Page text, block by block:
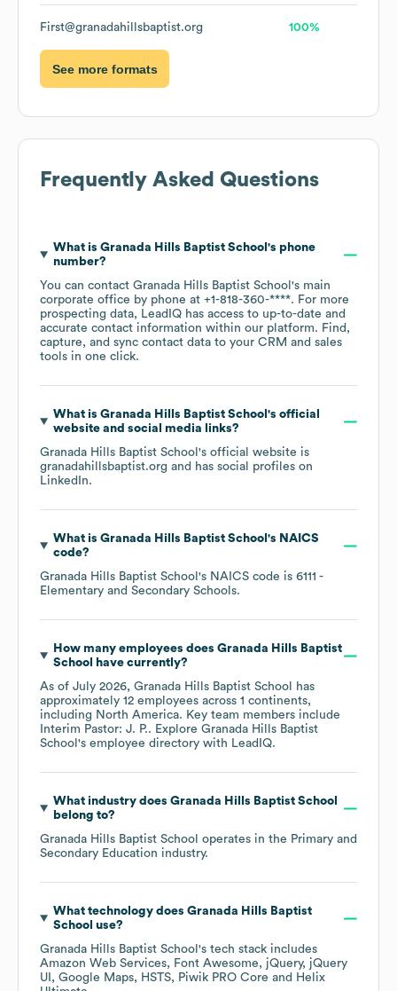
First@granadahillsbaptist.org 100%
See more formats
Frequently Asked Questions
What is Granada Hills Baptist School 's phone
number?
You can contact Granada Hills Baptist School 's main
corporate office by phone at +1-818-360-****. For more
prospecting data, LeadIQ has access to up-to-date and
accurate contact information within our platform. Find,
capture, and sync contact data to your CRM and sales
tools in one click.
What is Granada Hills Baptist School 's official
website and social media links?
Granada Hills Baptist School 's official website is
granadahillsbaptist.org and has social profiles on
LinkedIn.
What is Granada Hills Baptist School 's NAICS
code?
Granada Hills Baptist School 's NAICS code is 6111 -
Elementary and Secondary Schools.
How many employees does Granada Hills Baptist
School
have currently?
As of July 2026, Granada Hills Baptist School
has
approximately 12 employees across 1 continents,
including North America. Key team members include
Interim Pastor: J. P.. Explore Granada Hills Baptist
School 's employee directory with LeadIQ.
What industry does Granada Hills Baptist School
belong to?
Granada Hills Baptist School operates in the Primary and
Secondary Education industry.
What technology does Granada Hills Baptist
School use?
Granada Hills Baptist School 's tech stack includes
Amazon Web Services
Font Awesome jQuery
jQuery
UI
Google Maps HSTS Piwik PRO Core
Helix